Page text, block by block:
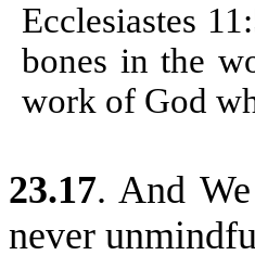
Ecclesiastes
bones in the
work of God
23.17. And
never